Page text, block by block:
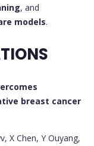
, and
models.
breast cancer
X Chen, Y Ouyang,